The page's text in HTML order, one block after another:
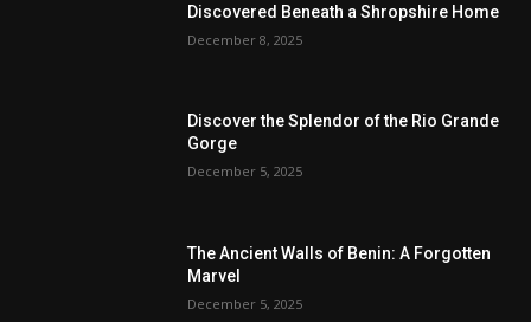
Discovered Beneath a Shropshire Home
December 8, 2025
Discover the Splendor of the Rio Grande
Gorge
December 5, 2025
The Ancient Walls of Benin: A Forgotten
Marvel
December 5, 2025